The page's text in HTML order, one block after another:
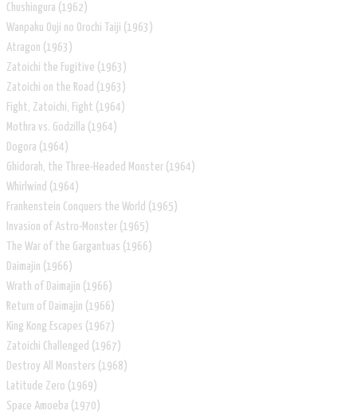
Chushingura (1962)
Wanpaku Ouji no Orochi Taiji (1963)
Atragon (1963)
Zatoichi the Fugitive (1963)
Zatoichi on the Road (1963)
Fight, Zatoichi, Fight (1964)
Mothra vs. Godzilla (1964)
Dogora (1964)
Ghidorah, the Three-Headed Monster (1964)
Whirlwind (1964)
Frankenstein Conquers the World (1965)
Invasion of Astro-Monster (1965)
The War of the Gargantuas (1966)
Daimajin (1966)
Wrath of Daimajin (1966)
Return of Daimajin (1966)
King Kong Escapes (1967)
Zatoichi Challenged (1967)
Destroy All Monsters (1968)
Latitude Zero (1969)
Space Amoeba (1970)